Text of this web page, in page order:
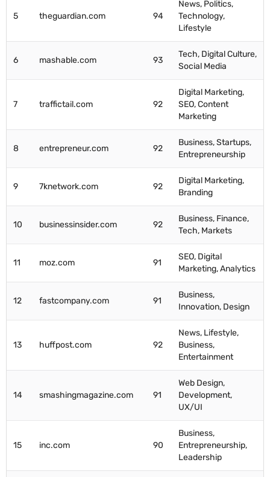
5 theguardian.com 94
News, Politics,
Technology,
Lifestyle
6 mashable.com 93
Tech, Digital Culture,
Social Media
7 traffictail.com 92
Digital Marketing,
SEO, Content
Marketing
8 entrepreneur.com 92
Business, Startups,
Entrepreneurship
9 7knetwork.com 92
Digital Marketing,
Branding
10 businessinsider.com 92
Business, Finance,
Tech, Markets
11 moz.com 91
SEO, Digital
Marketing, Analytics
12 fastcompany.com 91
Business,
Innovation, Design
13 huffpost.com 92
News, Lifestyle,
Business,
Entertainment
14 smashingmagazine.com 91
Web Design,
Development,
UX/UI
15 inc.com 90
Business,
Entrepreneurship,
Leadership